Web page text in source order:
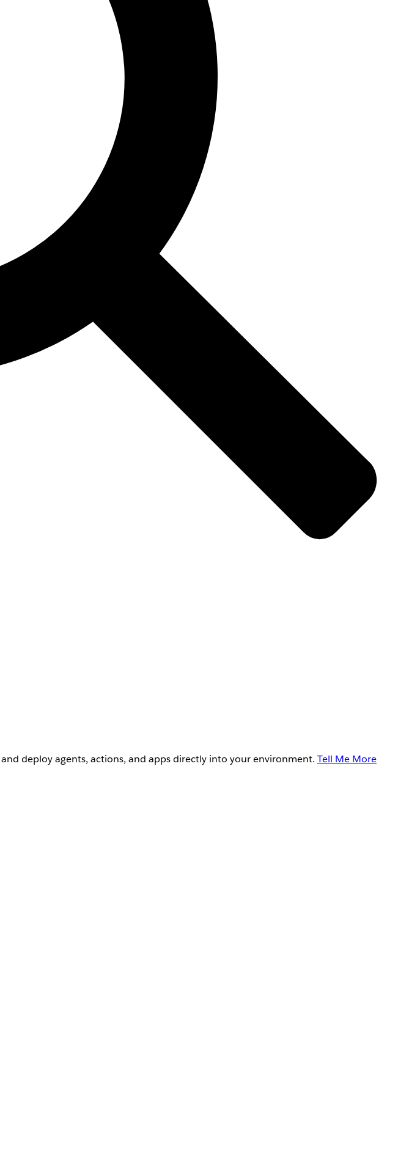
deploy agents, actions, and apps directly into your environment. Tell Me More